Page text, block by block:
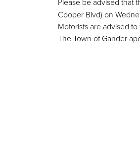
Cooper Blvd) on
Motorists are advised
TheTown of Gander